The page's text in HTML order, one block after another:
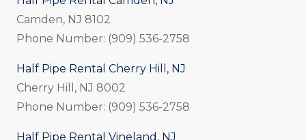
Camden, NJ 8102
Phone Number: (909) 536-2758
Half Pipe Rental Cherry Hill, NJ
Cherry Hill, NJ 8002
Phone Number: (909) 536-2758
Half Pipe Rental Vineland, NJ